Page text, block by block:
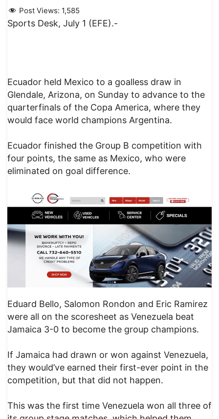
Post Views: 1,585
Sports Desk, July 1 (EFE).-
Ecuador held Mexico to a goalless draw in
Glendale, Arizona, on Sunday to advance to the
quarterfinals of the Copa America, where they
would face world champions Argentina.
Ecuador finished the Group B competition with
four points, the same as Mexico, who were
eliminated on goal difference.
Eduard Bello, Salomon Rondon and Eric Ramirez
were all on the scoresheet as Venezuela beat
Jamaica 3-0 to become the group champions.
If Jamaica had drawn or won against Venezuela,
they would’ve earned their first-ever point in the
competition, but that did not happen.
This was the first time Venezuela won all three of